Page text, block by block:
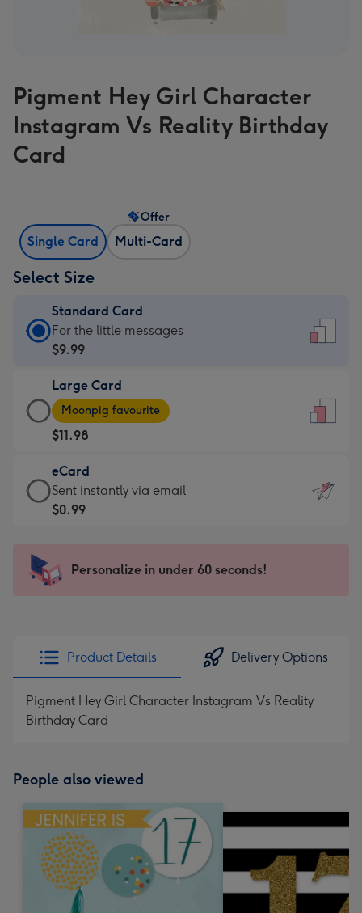
Pigment Hey Girl Character
Instagram Vs Reality Birthday
Card
Single Card Multi-Card
Offer
Select Size
Standard Card
Standard
Card
$9.99
-
For
the
little
messages
-
x
185
For the little messages
$9.99
Large Card
Large
Card
-
$11.98
-
Moonpig
favourite
205
Moonpig favourite
$11.98
eCard
eCard
-
Sent
instantly
Sent instantly via email
$0.99
Personalize in under 60 seconds!
Product Details Delivery Options
Pigment Hey Girl Character Instagram Vs Reality
Birthday Card
People also viewed